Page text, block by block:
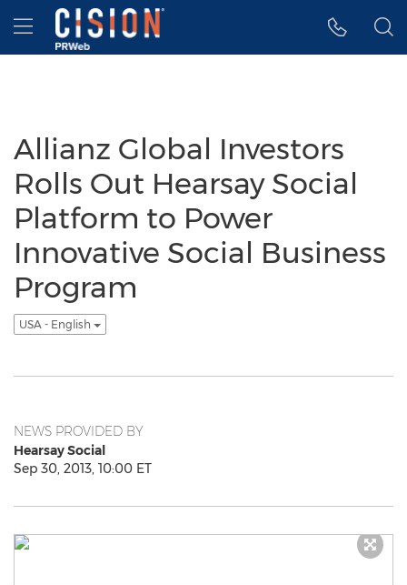
Accessibility Statement
Skip Navigation
Hamburger menu
Allianz Global Investors
Rolls Out Hearsay Social
Platform to Power
Innovative Social Business
Program
USA - English
NEWS PROVIDED BY
Hearsay Social
Sep 30, 2013, 10:00 ET